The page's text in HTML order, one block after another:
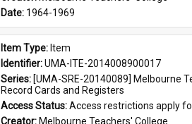
Date: 1964-1969
Item Type: Item
Identifier: UMA-ITE-2014008900017
Series: [UMA-SRE-20140089] Melbourne
Record Cards and Registers
Access Status: Access restrictions apply
Creator: Melbourne Teachers' College